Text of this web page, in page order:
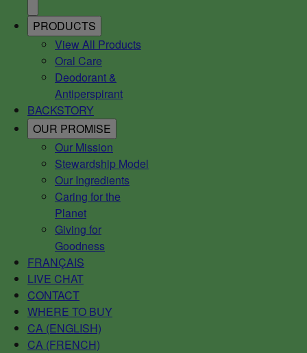
PRODUCTS
View All Products
Oral Care
Deodorant &
Antiperspirant
BACKSTORY
OUR PROMISE
Our Mission
Stewardship Model
Our Ingredients
Caring for the
Planet
Giving for
Goodness
FRANÇAIS
LIVE CHAT
CONTACT
WHERE TO BUY
CA (ENGLISH)
CA (FRENCH)